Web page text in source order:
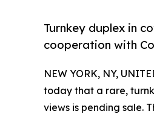
Turnkey duplex in
cooperation with
NEW YORK, NY,
today that a rare,
views is pending sale.